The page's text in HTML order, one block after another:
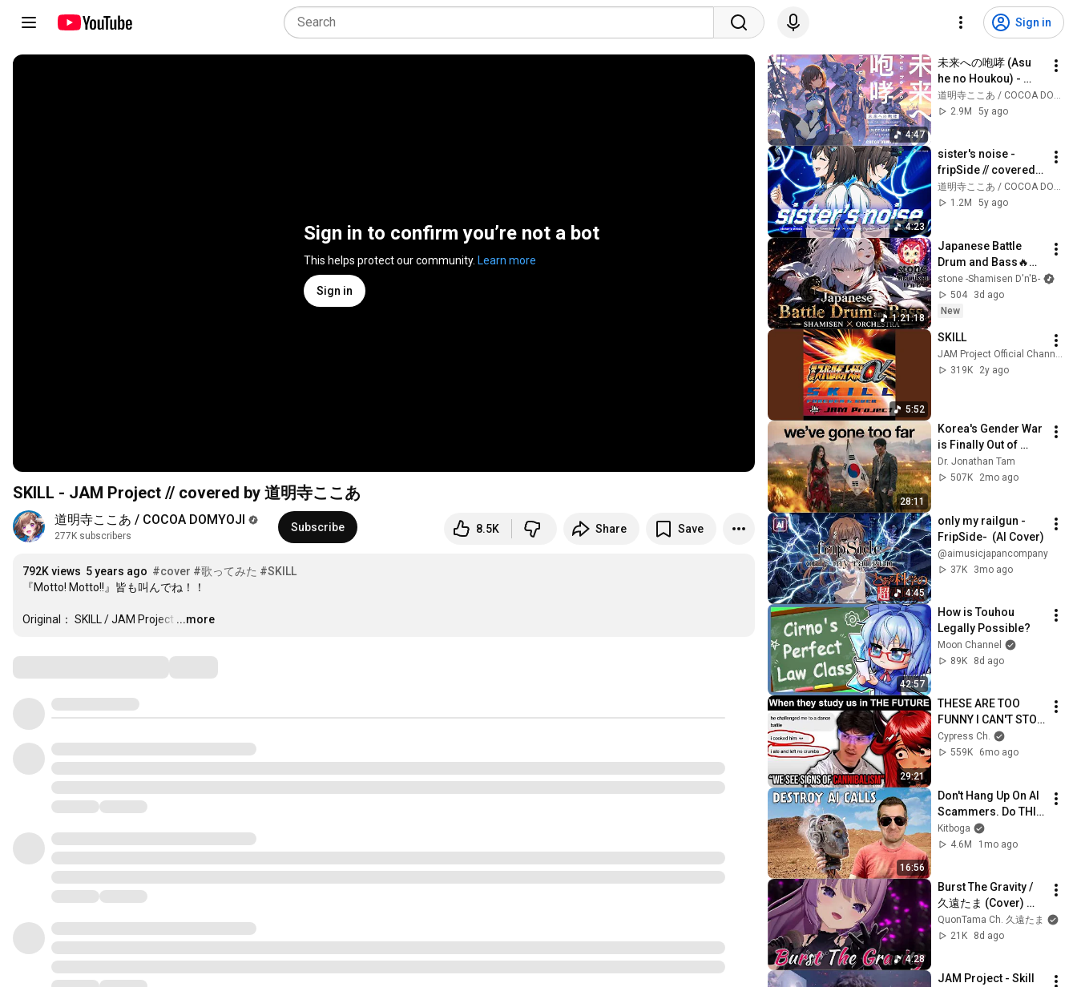
Sign in
Sign in to confirm you’re not a bot
This helps protect our community. Learn more
Sign in
SKILL - JAM Project // covered by 道明寺ここあ
道明寺ここあ / COCOA DOMYOJI
277K subscribers
Subscribe 8.5K Share Save
792K views 5 years ago #cover #歌ってみた #SKILL
『Motto! Motto!!』皆も叫んでね！！
Original： SKILL / JAM Project …
...more
4:47
未来への咆哮 (Asu
he no Houkou) -
JAM Project //
covered by 道明寺こ
道明寺ここあ / COCOA DOMYOJI
2.9M
5y ago
4:23
sister's noise -
fripSide // covered
by 道明寺ここあ
道明寺ここあ / COCOA DOMYOJI
1.2M
5y ago
1:21:18
Japanese Battle
Drum and Bass🔥
SHAMISEN ×
ORCHESTRA Vol.2 |
Blades of the
stone -Shamisen D'n'B-
504
3d ago
New
5:52
SKILL
JAM Project Official Channel
319K
2y ago
28:11
Korea's Gender War
is Finally Out of
Control
Dr. Jonathan Tam
507K
2mo ago
4:45
only my railgun -
FripSide-  (AI Cover)
@aimusicjapancompany
37K
3mo ago
42:57
How is Touhou
Legally Possible?
Moon Channel
89K
8d ago
29:21
THESE ARE TOO
FUNNY I CAN'T STOP
LAUGHING!
(IAmMobo
Cypress Ch.
559K
6mo ago
16:56
Don't Hang Up On AI
Scammers. Do THIS
Instead.
Kitboga
4.6M
1mo ago
4:28
Burst The Gravity /
久遠たま (Cover) ア
ニメ『アクセル・ワ
ールド』OP2
QuonTama Ch. 久遠たま
21K
8d ago
JAM Project - Skill